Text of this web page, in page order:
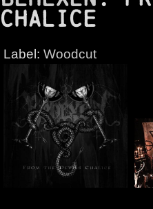
Chalice
Label: Woodcut